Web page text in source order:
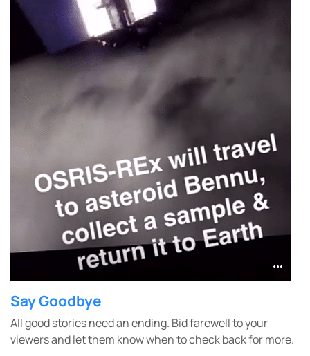
Say Goodbye
All good stories need an ending. Bid farewell to your
viewers and let them know when to check back for more.